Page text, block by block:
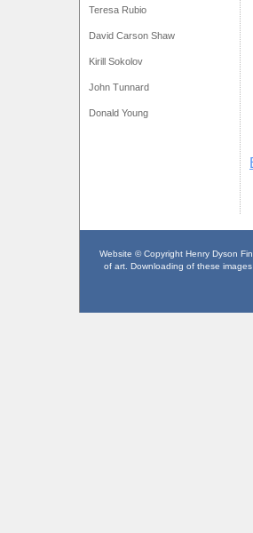
Teresa Rubio
David Carson Shaw
Kirill Sokolov
John Tunnard
Donald Young
Website © Copyright Henry Dyson
of art. Downloading of these